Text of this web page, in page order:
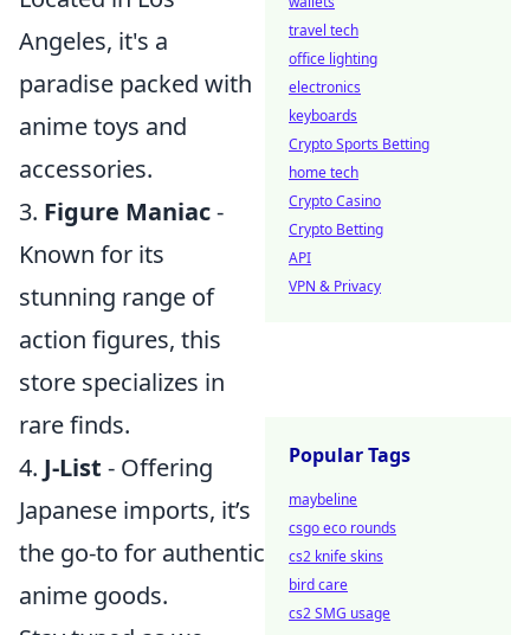
Angeles, it's a
paradise packed with
anime toys and
accessories.
3. Figure Maniac-
Known for its
stunning range of
action figures, this
store specializes in
rare finds.
4. J-List - Offering
Japanese imports, it’s
the go-to for authentic
anime goods.
travel tech
office lighting
electronics
keyboards
Crypto Sports Betting
home tech
Crypto Casino
Crypto Betting
API
VPN & Privacy
Popular Tags
maybeline
csgo eco rounds
cs2 knife skins
bird care
cs2 SMG usage